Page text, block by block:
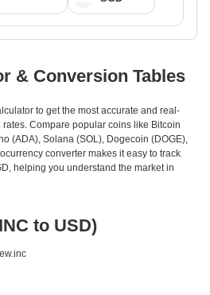
& Conversion Tables
to get the most accurate and real-
Compare popular coins like Bitcoin
(ADA), Solana (SOL), Dogecoin (DOGE),
converter makes it easy to track
helping you understand the market in
to USD)